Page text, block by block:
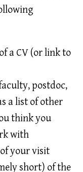
a CV (or link to
postdoc,
a list of other
think you
with
your visit
short) of the